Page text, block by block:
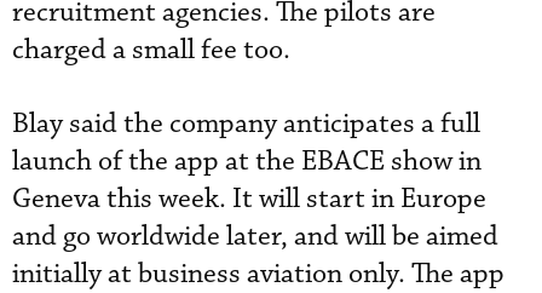
recruitment agencies. The pilots are
charged a small fee too.
Blay said the company anticipates a full
launch of the app at the EBACE show in
Geneva this week. It will start in Europe
and go worldwide later, and will be aimed
initially at business aviation only. The app